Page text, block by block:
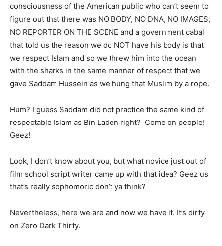
consciousness of the American public who can’t seem to
figure out that there was NO BODY, NO DNA, NO IMAGES,
NO REPORTER ON THE SCENE and a government cabal
that told us the reason we do NOT have his body is that
we respect Islam and so we threw him into the ocean
with the sharks in the same manner of respect that we
gave Saddam Hussein as we hung that Muslim by a rope.
Hum? I guess Saddam did not practice the same kind of
respectable Islam as Bin Laden right? Come on people!
Geez!
Look, I don’t know about you, but what novice just out of
film school script writer came up with that idea? Geez us
that’s really sophomoric don’t ya think?
Nevertheless, here we are and now we have it. It’s dirty
on Zero Dark Thirty.